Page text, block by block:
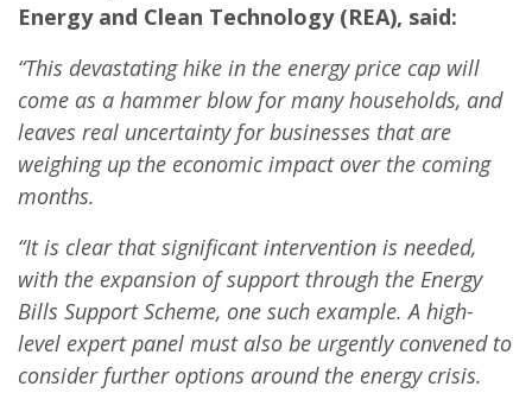
Energy and Clean Technology (REA), said:
“This devastating hike in the energy price cap will
come as a hammer blow for many households, and
leaves real uncertainty for businesses that are
weighing up the economic impact over the coming
months.
“It is clear that significant intervention is needed,
with the expansion of support through the Energy
Bills Support Scheme, one such example. A high-
level expert panel must also be urgently convened to
consider further options around the energy crisis.